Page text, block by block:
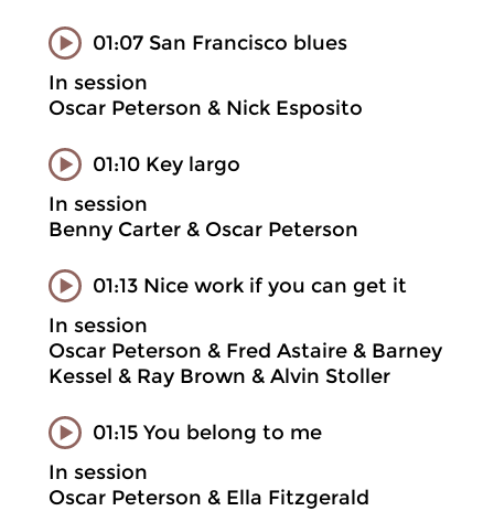
01:07 San Francisco blues
In session
Oscar Peterson & Nick Esposito
01:10 Key largo
In session
Benny Carter & Oscar Peterson
01:13 Nice work if you can get it
In session
Oscar Peterson & Fred Astaire & Barney
Kessel & Ray Brown & Alvin Stoller
01:15 You belong to me
In session
Oscar Peterson & Ella Fitzgerald